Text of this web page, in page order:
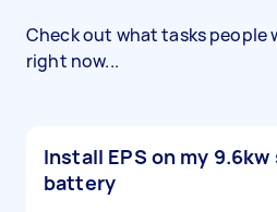
Check out what tasks people
right now...
Install EPS on my 9.6kw
battery